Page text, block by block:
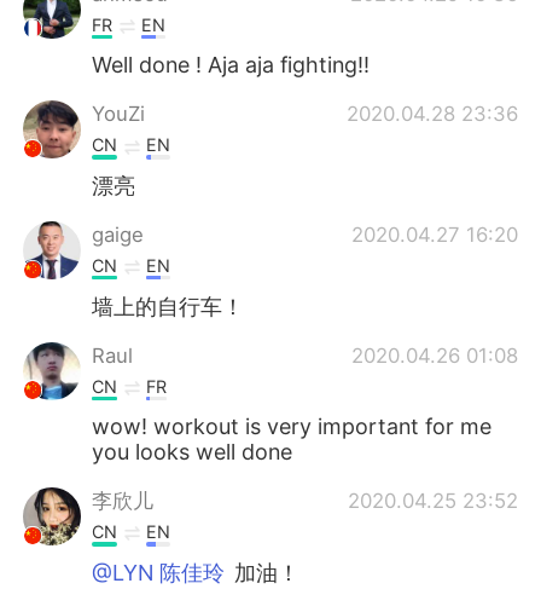
FR EN
Well done ! Aja aja fighting!!
YouZi 2020.04.28 23:36
CN EN
漂亮
gaige 2020.04.27 16:20
CN EN
墙上的自行车！
Raul 2020.04.26 01:08
CN FR
wow! workout is very important for me
you looks well done
李欣儿 2020.04.25 23:52
CN EN
@LYN 陈佳玲 加油！